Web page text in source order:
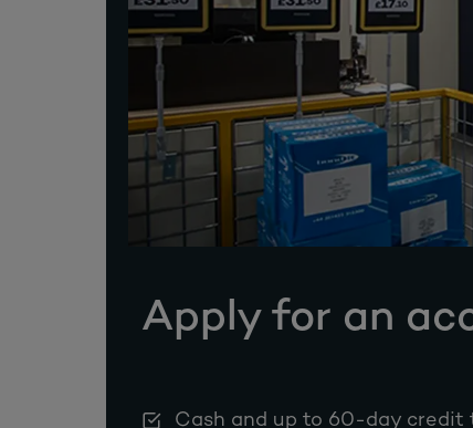
Apply for an
Cash and up to 60-day credit